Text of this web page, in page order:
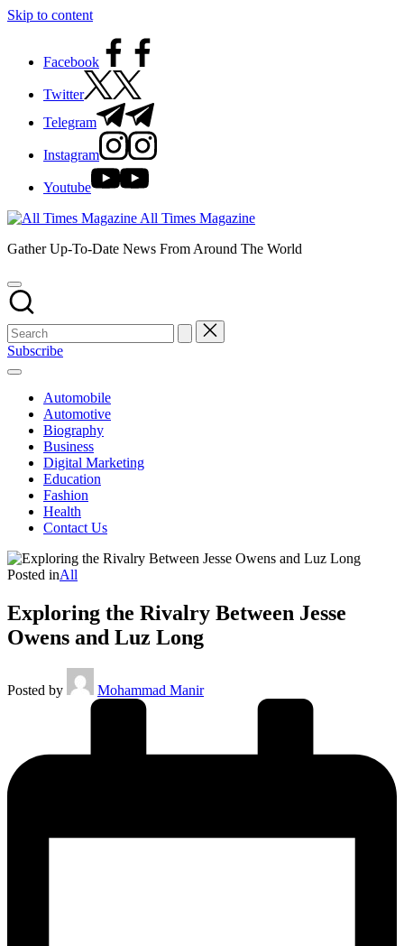
Skip to content
Facebook
Twitter
Telegram
Instagram
Youtube
All Times Magazine
Gather Up-To-Date News From Around The World
Subscribe
Automobile
Automotive
Biography
Business
Digital Marketing
Education
Fashion
Health
Contact Us
Posted inAll
Exploring the Rivalry Between Jesse
Owens and Luz Long
Posted by Mohammad Manir